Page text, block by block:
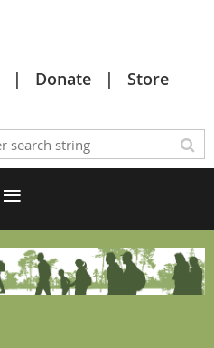
Donate
Store